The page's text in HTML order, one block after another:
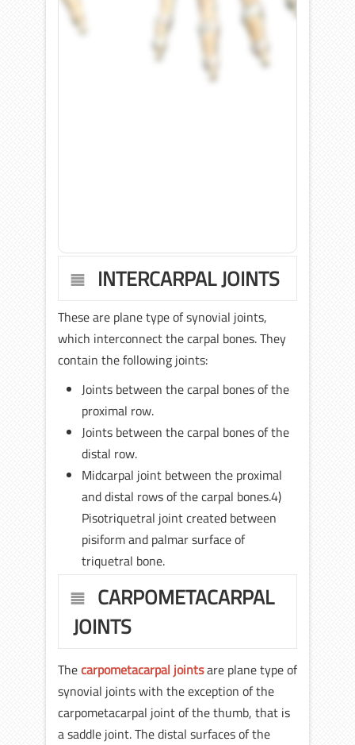
INTERCARPAL JOINTS
These are plane type of synovial joints,
which interconnect the carpal bones. They
contain the following joints:
Joints between the carpal bones of the
proximal row.
Joints between the carpal bones of the
distal row.
Midcarpal joint between the proximal
and distal rows of the carpal bones.4)
Pisotriquetral joint created between
pisiform and palmar surface of
triquetral bone.
CARPOMETACARPAL
JOINTS
Thecarpometacarpal jointsare plane type of
synovial joints with the exception of the
carpometacarpal joint of the thumb, that is
a saddle joint. The distal surfaces of the